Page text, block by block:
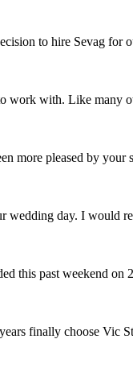
to hire Sevag for
work with. Like many
more pleased by
wedding day. I would
this past weekend
finally choose Vic